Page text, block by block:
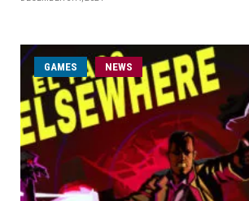
GAMES NEWS